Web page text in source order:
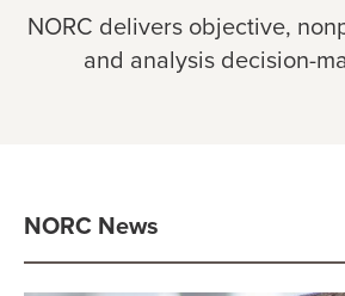
NORC delivers objective,
and analysis decision-
NORC News